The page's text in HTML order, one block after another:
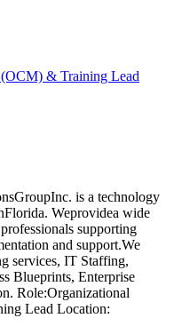
& Training Lead
is a technology
Weprovidea wide
supporting
and support.We
services, IT Staffing,
Blueprints, Enterprise
Role:Organizational
Lead Location: